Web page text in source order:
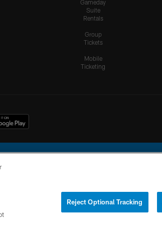
Gameday
Suite
Rentals
Group
Tickets
Mobile
Ticketing
on a digital platform of the National Football League.
YOUR PRIVACY
Reject Optional Tracking